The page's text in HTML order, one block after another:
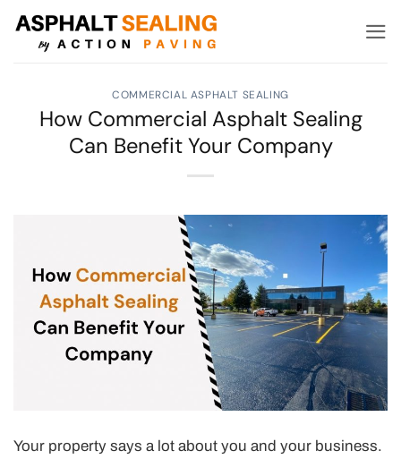
Skip
COMMERCIAL ASPHALT SEALING
How Commercial Asphalt Sealing
Can Benefit Your Company
Your property says a lot about you and your business.